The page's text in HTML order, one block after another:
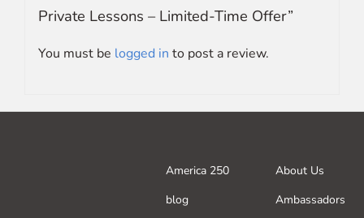
Private Lessons – Limited-Time Offer”
You must be logged in to post a review.
America 250
blog
About Us
Ambassadors